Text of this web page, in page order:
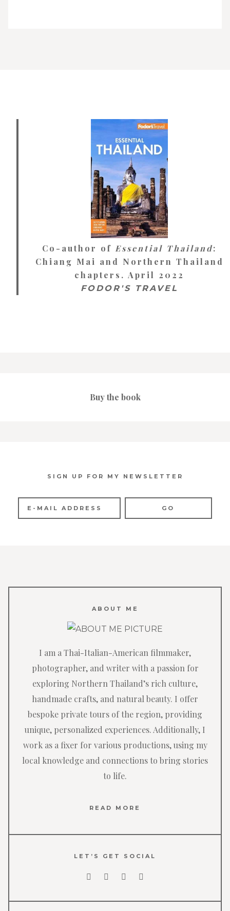
Co-author of Essential Thailand:
Chiang Mai and Northern Thailand
chapters. April 2022
FODOR'S TRAVEL
Buy the book
SIGN UP FOR MY NEWSLETTER
ABOUT ME
I am a Thai-Italian-American filmmaker,
photographer, and writer with a passion for
exploring Northern Thailand’s rich culture,
handmade crafts, and natural beauty. I offer
bespoke private tours of the region, providing
unique, personalized experiences. Additionally, I
work as a fixer for various productions, using my
local knowledge and connections to bring stories
to life.
READ MORE
LET’S GET SOCIAL